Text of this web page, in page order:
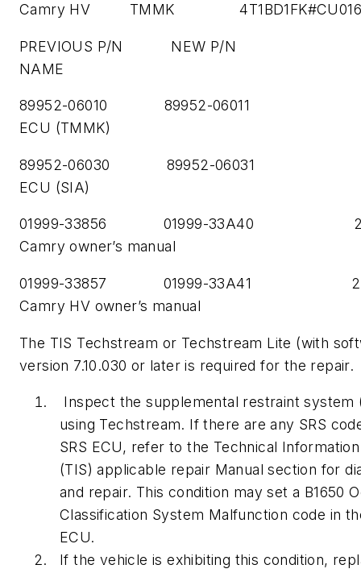
Camry HV TMMK
PREVIOUS P/N NEW P/N
NAME
89952-06010 89952-06011
ECU (TMMK)
89952-06030 89952-06031
ECU (SIA)
01999-33856 01999-33A40
Camry owner’s manual
01999-33857 01999-33A41
Camry HV owner’s manual
The TIS Techstream or Techstream Lite (with
version 7.10.030 or later is required for the repair.
Inspect the supplemental restraint system
using Techstream. If there are any SRS
SRS ECU, refer to the Technical
(TIS) applicable repair Manual section for
and repair. This condition may set a B1650
Classification System Malfunction code in
ECU.
If the vehicle is exhibiting this condition,